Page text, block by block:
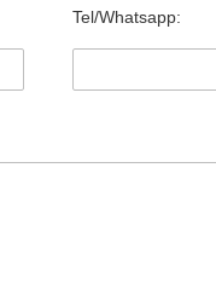
Tel/Whatsapp: